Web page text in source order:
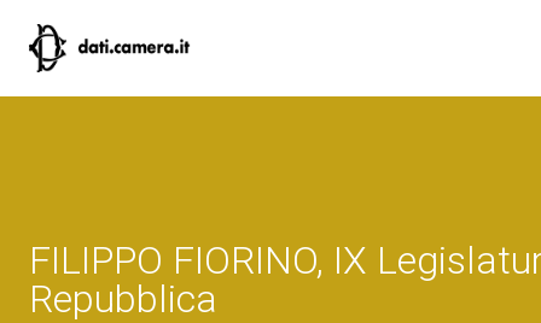
FILIPPO FIORINO, IX
Repubblica